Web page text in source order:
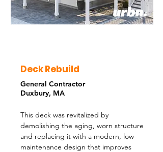
Deck Rebuild
General Contractor
Duxbury, MA
This deck was revitalized by
demolishing the aging, worn structure
and replacing it with a modern, low-
maintenance design that improves